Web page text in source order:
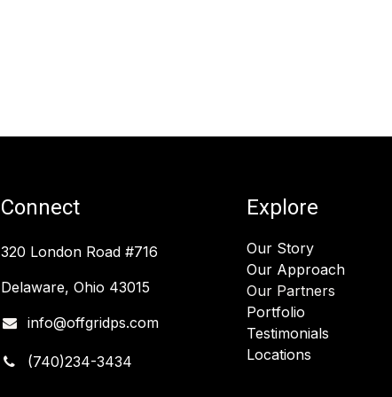
Explore
Our Story
Our Approach
Our Partners
Portfolio
Testimonials
Locations
Connect
320 London Road #716
Delaware, Ohio 43015
info@offgridps.com
(740)234-3434